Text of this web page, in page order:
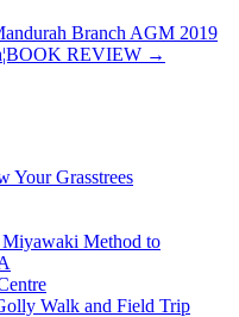
Branch AGM 2019
REVIEW →
Your Grasstrees
Miyawaki Method to
Walk and Field Trip